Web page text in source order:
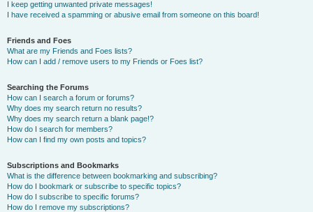
I keep getting unwanted private messages!
I have received a spamming or abusive email from someone on this board!
Friends and Foes
What are my Friends and Foes lists?
How can I add / remove users to my Friends or Foes list?
Searching the Forums
How can I search a forum or forums?
Why does my search return no results?
Why does my search return a blank page!?
How do I search for members?
How can I find my own posts and topics?
Subscriptions and Bookmarks
What is the difference between bookmarking and subscribing?
How do I bookmark or subscribe to specific topics?
How do I subscribe to specific forums?
How do I remove my subscriptions?